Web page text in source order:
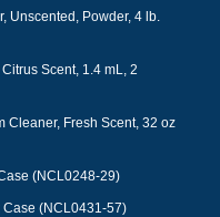
Unscented, Powder, 4 lb.
Scent, 1.4 mL, 2
Cleaner, Fresh Scent, 32 oz
(NCL0248-29)
(NCL0431-57)